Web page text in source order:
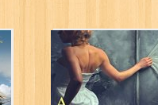
A Necessary
Deception